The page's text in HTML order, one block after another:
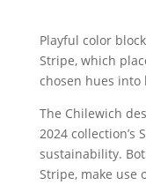
Playful color
Stripe, which
chosen hues into
The Chilewich
2024 collection’s
sustainability.
Stripe, make use